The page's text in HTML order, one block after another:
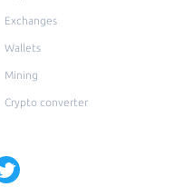
Exchanges
Wallets
Mining
Crypto converter